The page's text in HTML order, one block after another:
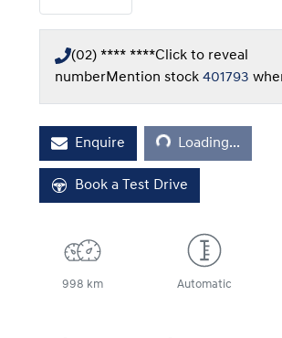
(02) **** ****Click to reveal
numberMention stock 401793
Enquire
Loading...
Loading...
Book a Test Drive
998 km Automatic